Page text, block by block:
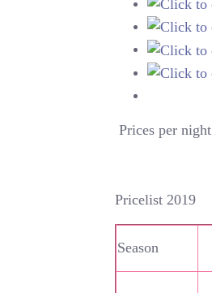
Prices per night
Pricelist 2019
Season